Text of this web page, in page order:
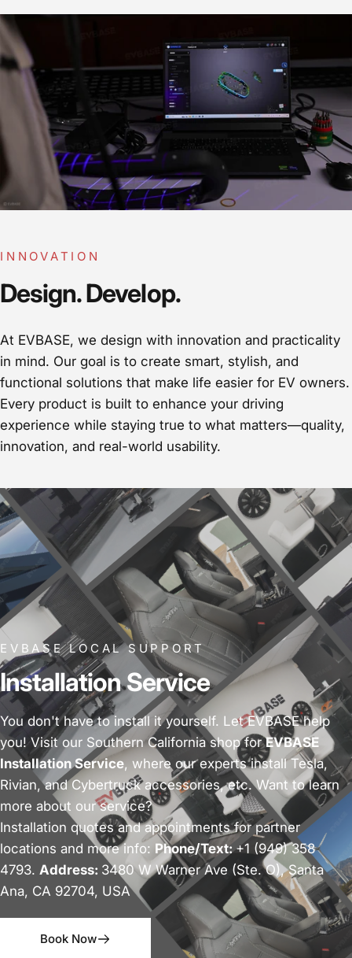
INNOVATION
Design. Develop.
At EVBASE, we design with innovation and practicality
in mind. Our goal is to create smart, stylish, and
functional solutions that make life easier for EV owners.
Every product is built to enhance your driving
experience while staying true to what matters—quality,
innovation, and real-world usability.
EVBASE LOCAL SUPPORT
Installation Service
You don't have to install it yourself. Let EVBASE help
you! Visit our Southern California shop forEVBASE
Installation Service, where our experts install Tesla,
Rivian, and Cybertruck accessories, etc. Want to learn
more about our service?
Installation quotes and appointments for partner
locations and more info: Phone/Text:+1 (949) 358
4793. Address: 3480 W Warner Ave (Ste. O), Santa
Ana, CA 92704, USA
Book Now